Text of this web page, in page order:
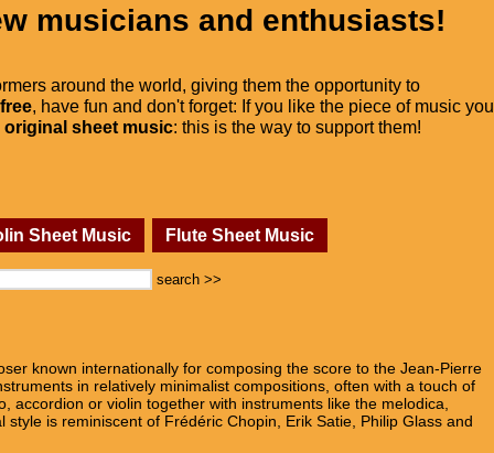
musicians and enthusiasts!
around the world, giving them the opportunity to
, have fun and don't forget: If you like the piece of music you
original sheet music: this is the way to support them!
Sheet Music Flute Sheet Music
search >>
known internationally for composing the score to the Jean-Pierre
in relatively minimalist compositions, often with a touch of
or violin together with instruments like the melodica,
is reminiscent of Frédéric Chopin, Erik Satie, Philip Glass and